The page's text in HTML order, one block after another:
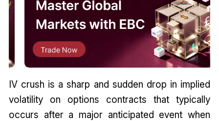
IV crush is a sharp and sudden drop in implied
volatility on options contracts that typically
occurs after a major anticipated event when